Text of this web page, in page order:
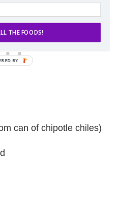
can of chipotle chiles)
THE FOODS!